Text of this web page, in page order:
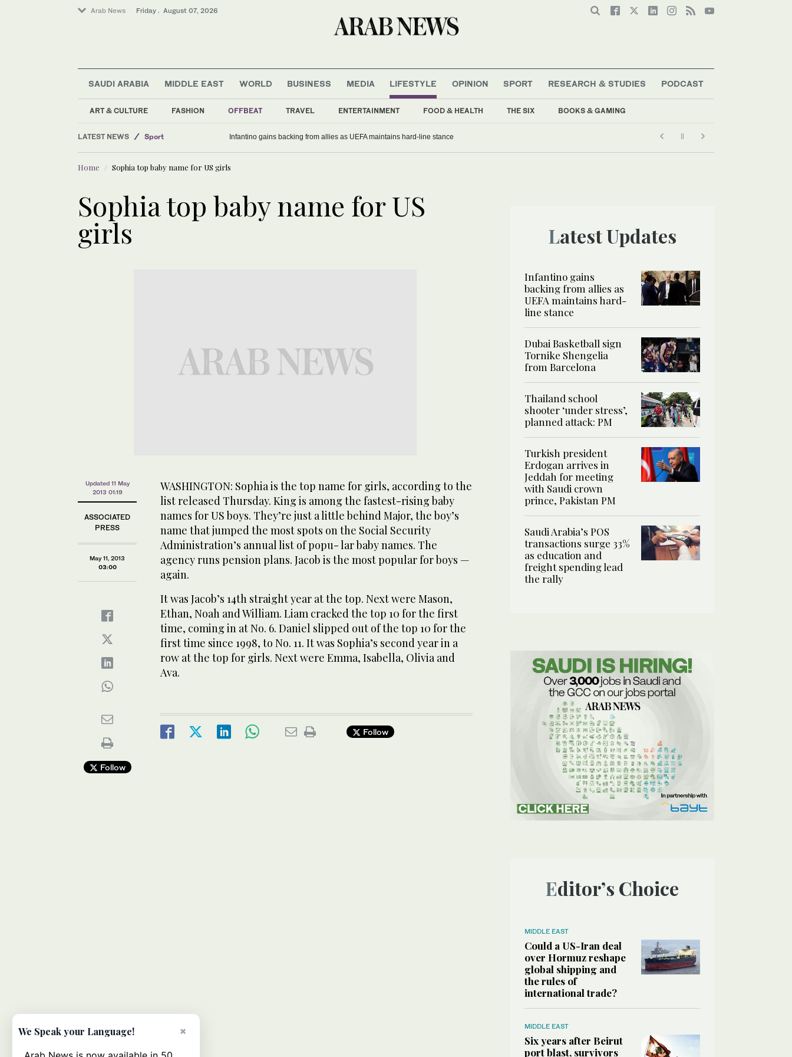
Arab News Friday . August 07, 2026
SAUDI ARABIA MIDDLE EAST WORLD BUSINESS MEDIA LIFESTYLE
ART & CULTURE FASHION OFFBEAT TRAVEL ENTERTAINMENT FOOD & HEALTH THE SIX BOOKS & GAMING
OPINION SPORT RESEARCH & STUDIES PODCAST
LATEST NEWS
Sport
Saudi Arabia
World
Business & Economy
Infantino gains backing from allies as UEFA maintains hard-line stance
Home Sophia top baby name for US girls
Sophia top baby name for US
girls
Updated 11 May
2013 01:19
ASSOCIATED
PRESS
May 11, 2013
03:00
Follow
WASHINGTON: Sophia is the top name for girls, according to the
list released Thursday. King is among the fastest-rising baby
names for US boys. They’re just a little behind Major, the boy’s
name that jumped the most spots on the Social Security
Administration’s annual list of popu- lar baby names. The
agency runs pension plans. Jacob is the most popular for boys —
again.
It was Jacob’s 14th straight year at the top. Next were Mason,
Ethan, Noah and William. Liam cracked the top 10 for the first
time, coming in at No. 6. Daniel slipped out of the top 10 for the
first time since 1998, to No. 11. It was Sophia’s second year in a
row at the top for girls. Next were Emma, Isabella, Olivia and
Ava.
Follow
Latest Updates
Infantino gains
backing from allies as
UEFA maintains hard-
line stance
Dubai Basketball sign
Tornike Shengelia
from Barcelona
Thailand school
shooter ‘under stress’,
planned attack: PM
Turkish president
Erdogan arrives in
Jeddah for meeting
with Saudi crown
prince, Pakistan PM
Saudi Arabia’s POS
transactions surge 33%
as education and
freight spending lead
the rally
Editor’s Choice
MIDDLE EAST
Could a US-Iran deal
over Hormuz reshape
global shipping and
the rules of
international trade?
MIDDLE EAST
Six years after Beirut
port blast, survivors
×
We Speak your Language!